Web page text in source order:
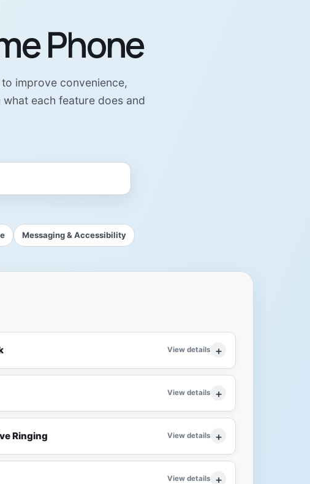
Phone
improve convenience,
each feature does and
Messaging & Accessibility
View details
View details
Ringing View details
View details